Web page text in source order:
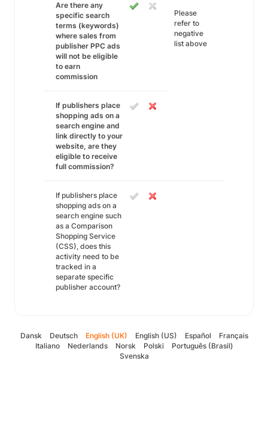
Are there any
specific search
terms (keywords)
where sales from
publisher PPC ads
will not be eligible
to earn
commission
Please
refer to
negative
list above
If publishers place
shopping ads on a
search engine and
link directly to your
website, are they
eligible to receive
full commission?
If publishers place
shopping ads on a
search engine such
as a Comparison
Shopping Service
(CSS), does this
activity need to be
tracked in a
separate specific
publisher account?
Dansk Deutsch English (UK) English (US) Español
Français
Italiano
Nederlands Norsk Polski
Português (Brasil)
Svenska